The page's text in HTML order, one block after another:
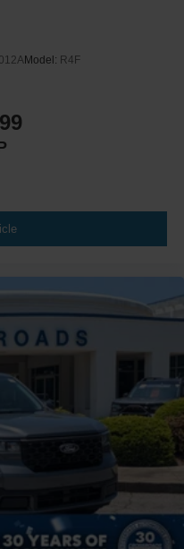
Model: R4F